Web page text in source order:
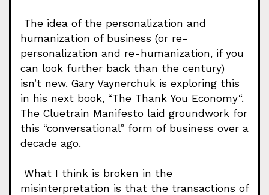
The idea of the personalization and
humanization of business (or re-
personalization and re-humanization, if you
can look further back than the century)
isn’t new. Gary Vaynerchuk is exploring this
in his next book, “The Thank You Economy“.
The Cluetrain Manifesto laid groundwork for
this “conversational” form of business over a
decade ago.
What I think is broken in the
misinterpretation is that the transactions of